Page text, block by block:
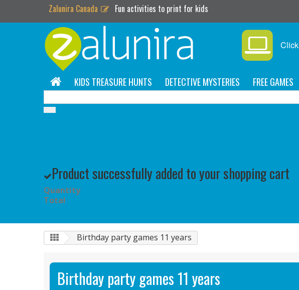
Zalunira Canada Fun activities to print for kids
Click
KIDS TREASURE HUNTS DETECTIVE MYSTERIES FREE GAMES
Product successfully added to your shopping cart
Quantity
Total
Birthday party games 11 years
Birthday party games 11 years